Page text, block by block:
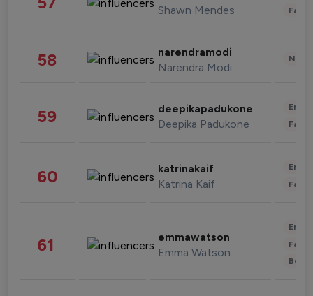
Shawn Mendes
58 narendramodi
Narendra Modi
59 deepikapadukone
Deepika Padukone
60 katrinakaif
Katrina Kaif
61 emmawatson
Emma Watson